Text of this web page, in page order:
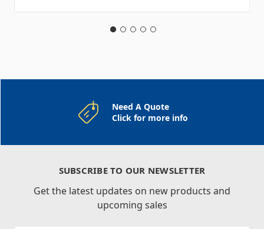
Need A Quote
Click for more info
SUBSCRIBE TO OUR NEWSLETTER
Get the latest updates on new products and
upcoming sales